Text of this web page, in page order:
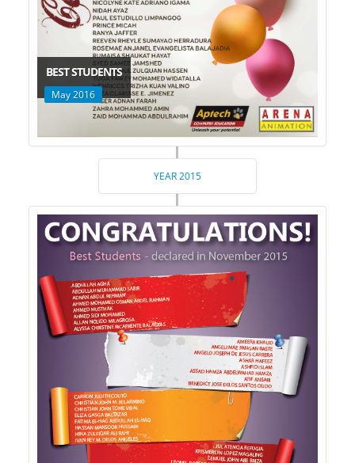
BEST STUDENTS
May 2016
YEAR 2015